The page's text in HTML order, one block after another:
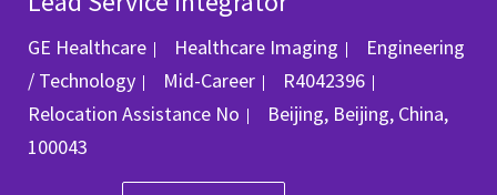
GE Healthcare Healthcare Imaging Category
Engineering
/ Technology
Mid-Career Job Id
R4042396
Relocation Assistance No Location
Beijing, Beijing, China,
100043